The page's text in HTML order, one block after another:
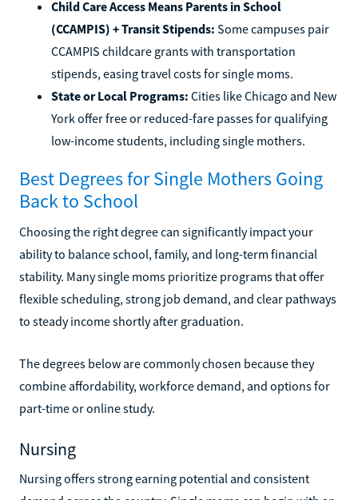
Child Care Access Means Parents in School
(CCAMPIS) + Transit Stipends: Some campuses pair
CCAMPIS childcare grants with transportation
stipends, easing travel costs for single moms.
State or Local Programs: Cities like Chicago and New
York offer free or reduced-fare passes for qualifying
low-income students, including single mothers.
Best Degrees for Single Mothers Going
Back to School
Choosing the right degree can significantly impact your
ability to balance school, family, and long-term financial
stability. Many single moms prioritize programs that offer
flexible scheduling, strong job demand, and clear pathways
to steady income shortly after graduation.
The degrees below are commonly chosen because they
combine affordability, workforce demand, and options for
part-time or online study.
Nursing
Nursing offers strong earning potential and consistent